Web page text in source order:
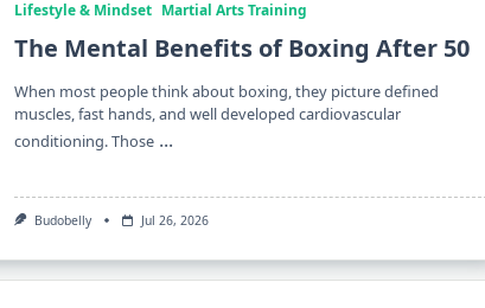
Lifestyle & Mindset Martial Arts Training
The Mental Benefits of Boxing After 50
When most people think about boxing, they picture defined
muscles, fast hands, and well developed cardiovascular
conditioning. Those ...
Budobelly Jul 26, 2026